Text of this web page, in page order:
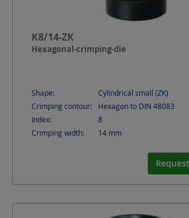
K8/14-ZK
Hexagonal-crimping-die
Shape:
Cylindrical small (ZK)
Crimping contour:
Hexagon to DIN 48083
Index:
8
Crimping width:
14 mm